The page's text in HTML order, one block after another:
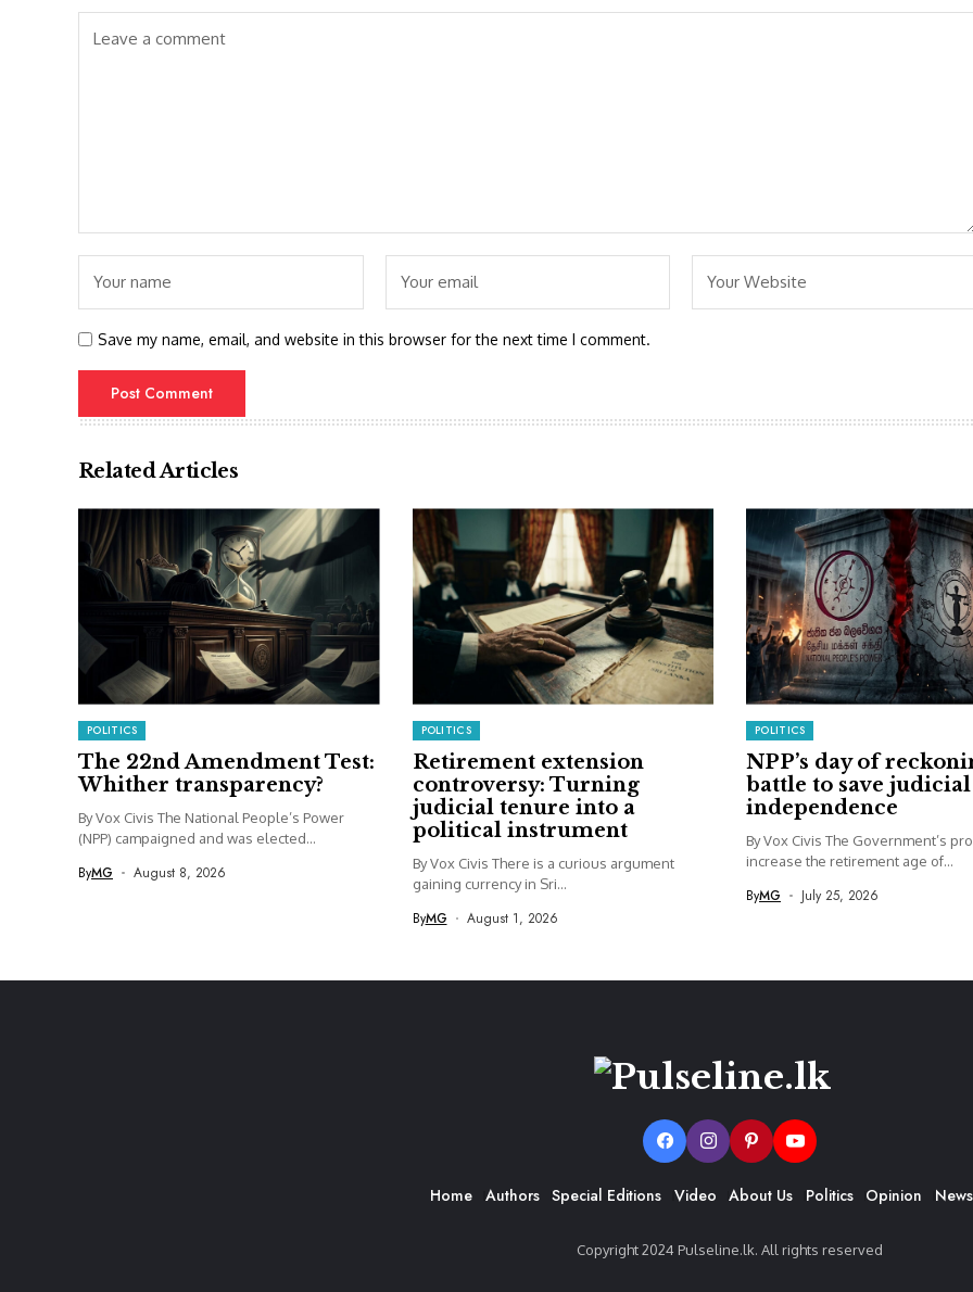
Save my name, email, and website in this browser for the next time I comment.
Related Articles
POLITICS
The 22nd Amendment Test:
Whither transparency?
By Vox Civis The National People’s Power
(NPP) campaigned and was elected...
ByMG August 8, 2026
POLITICS
Retirement extension
controversy: Turning
judicial tenure into a
political instrument
By Vox Civis There is a curious argument
gaining currency in Sri...
ByMG August 1, 2026
POLITICS
NPP’s day of
battle to save judicial
independence
By Vox Civis The Government’s
increase the retirement age of...
ByMG July 25, 2026
Home Authors Special Editions Video About Us Politics Opinion
Copyright 2024 Pulseline.lk. All rights reserved